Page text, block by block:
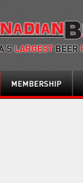
Membership